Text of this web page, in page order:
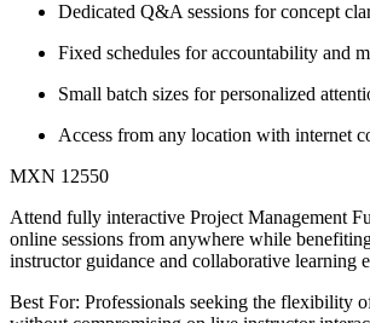
Dedicated Q&A sessions for concept
Fixed schedules for accountability and
Small batch sizes for personalized
Access from any location with internet
MXN 12550
Attend fully interactive Project Management
online sessions from anywhere while
instructor guidance and collaborative learning
Best For: Professionals seeking the flexibility